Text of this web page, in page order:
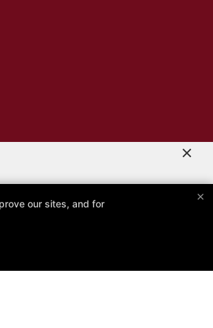
×
our sites, and for